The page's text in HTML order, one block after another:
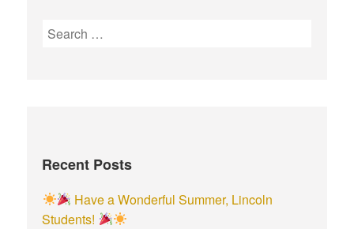
S
o
:
Recent Posts
Have a Wonderful Summer, Lincoln
Students!